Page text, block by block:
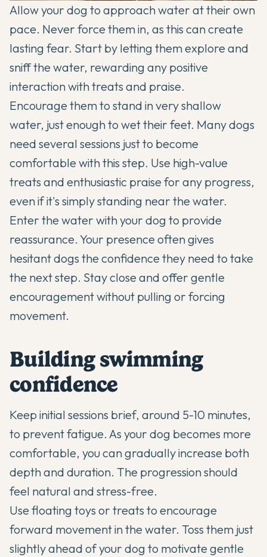
Allow your dog to approach water at their own
pace. Never force them in, as this can create
lasting fear. Start by letting them explore and
sniff the water, rewarding any positive
interaction with treats and praise.
Encourage them to stand in very shallow
water, just enough to wet their feet. Many dogs
need several sessions just to become
comfortable with this step. Use high-value
treats and enthusiastic praise for any progress,
even if it's simply standing near the water.
Enter the water with your dog to provide
reassurance. Your presence often gives
hesitant dogs the confidence they need to take
the next step. Stay close and offer gentle
encouragement without pulling or forcing
movement.
Building swimming
confidence
Keep initial sessions brief, around 5-10 minutes,
to prevent fatigue. As your dog becomes more
comfortable, you can gradually increase both
depth and duration. The progression should
feel natural and stress-free.
Use floating toys or treats to encourage
forward movement in the water. Toss them just
slightly ahead of your dog to motivate gentle